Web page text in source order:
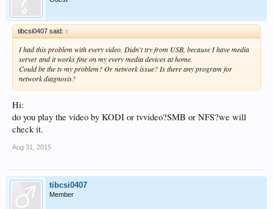
tibcsi0407 said: ↑
I had this problem with every video. Didn't try from USB, because I have media
server and it works fine on my every media devices at home.
Could be the tv my problem? Or network issue? Is there any program for
network diagnosis?
Hi:
do you play the video by KODI or tvvideo?SMB or NFS?we will
check it.
Aug 31, 2015
tibcsi0407
Member